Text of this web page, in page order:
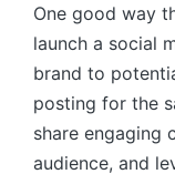
One good way
launch a social
brand to
posting for the
share engaging
audience, and